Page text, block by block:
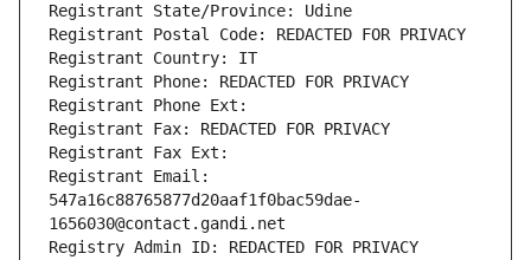
Registrant State/Province: Udine
Registrant Postal Code: REDACTED FOR PRIVACY
Registrant Country: IT
Registrant Phone: REDACTED FOR PRIVACY
Registrant Phone Ext:
Registrant Fax: REDACTED FOR PRIVACY
Registrant Fax Ext:
Registrant Email:
547a16c88765877d20aaf1f0bac59dae-
1656030@contact.gandi.net
Registry Admin ID: REDACTED FOR PRIVACY